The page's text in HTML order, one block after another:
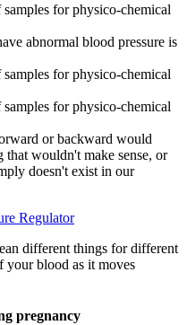
for physico-chemical
abnormal blood pressure is
for physico-chemical
for physico-chemical
or backward would
that wouldn't make sense, or
doesn't exist in our
Regulator
different things for different
your blood as it moves
pregnancy